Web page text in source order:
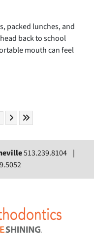
packed lunches, and
back to school
mouth can feel
3
to Page 4
Skip to Next Page
Skip to Last Page
513.239.8104 |